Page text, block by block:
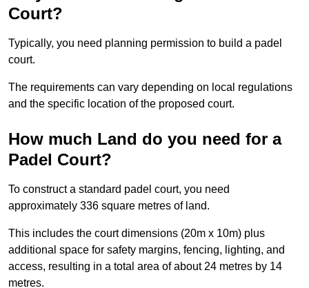
Court?
Typically, you need planning permission to build a padel
court.
The requirements can vary depending on local regulations
and the specific location of the proposed court.
How much Land do you need for a
Padel Court?
To construct a standard padel court, you need
approximately 336 square metres of land.
This includes the court dimensions (20m x 10m) plus
additional space for safety margins, fencing, lighting, and
access, resulting in a total area of about 24 metres by 14
metres.